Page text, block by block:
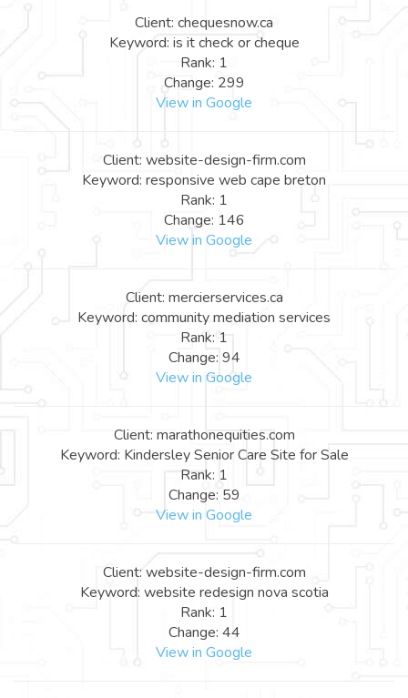
Client: chequesnow.ca
Keyword: is it check or cheque
Rank: 1
Change: 299
View in Google
Client: website-design-firm.com
Keyword: responsive web cape breton
Rank: 1
Change: 146
View in Google
Client: mercierservices.ca
Keyword: community mediation services
Rank: 1
Change: 94
View in Google
Client: marathonequities.com
Keyword: Kindersley Senior Care Site for Sale
Rank: 1
Change: 59
View in Google
Client: website-design-firm.com
Keyword: website redesign nova scotia
Rank: 1
Change: 44
View in Google